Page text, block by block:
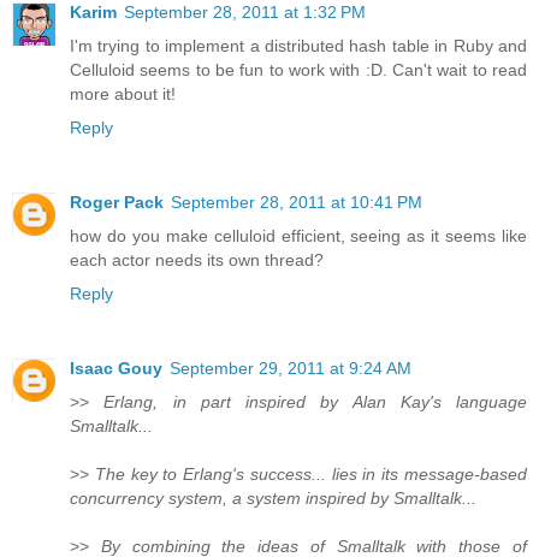
Karim September 28, 2011 at 1:32 PM
I'm trying to implement a distributed hash table in Ruby and
Celluloid seems to be fun to work with :D. Can't wait to read
more about it!
Reply
Roger Pack September 28, 2011 at 10:41 PM
how do you make celluloid efficient, seeing as it seems like
each actor needs its own thread?
Reply
Isaac Gouy September 29, 2011 at 9:24 AM
>>Erlang, in part inspired by Alan Kay's language
Smalltalk...
>> The key to Erlang's success... lies in its message-based
concurrency system, a system inspired by Smalltalk...
>> By combining the ideas of Smalltalk with those of